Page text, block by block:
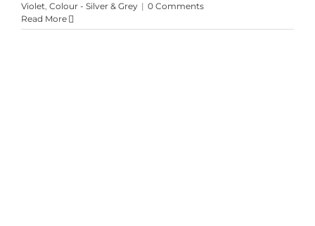
Violet, Colour - Silver & Grey | 0 Comments
Read More